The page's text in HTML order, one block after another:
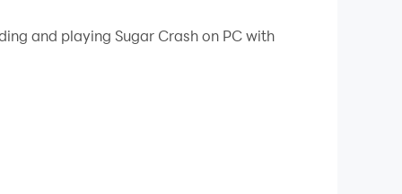
colorful candy tiles, and trigger Sugar
and playing Sugar Crash on PC with